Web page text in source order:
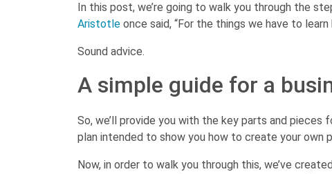
In this post, we’re going to walk you through the
Aristotle once said, “For the things we have to
Sound advice.
A simple guide for a
So, we’ll provide you with the key parts and pieces
plan intended to show you how to create your own
Now, in order to walk you through this, we’ve